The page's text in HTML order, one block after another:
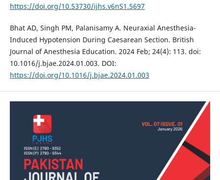
https://doi.org/10.53730/ijhs.v6nS1.5697
Bhat AD, Singh PM, Palanisamy A. Neuraxial Anesthesia-
Induced Hypotension During Caesarean Section. British
Journal of Anesthesia Education. 2024 Feb; 24(4): 113. doi:
10.1016/j.bjae.2024.01.003. DOI:
https://doi.org/10.1016/j.bjae.2024.01.003